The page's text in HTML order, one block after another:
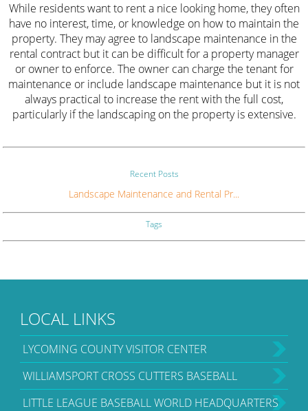
While residents want to rent a nice looking home, they often
have no interest, time, or knowledge on how to maintain the
property. They may agree to landscape maintenance in the
rental contract but it can be difficult for a property manager
or owner to enforce. The owner can charge the tenant for
maintenance or include landscape maintenance but it is not
always practical to increase the rent with the full cost,
particularly if the landscaping on the property is extensive.
Recent Posts
Landscape Maintenance and Rental Pr...
Tags
LOCAL LINKS
LYCOMING COUNTY VISITOR CENTER
WILLIAMSPORT CROSS CUTTERS BASEBALL
LITTLE LEAGUE BASEBALL WORLD HEADQUARTERS